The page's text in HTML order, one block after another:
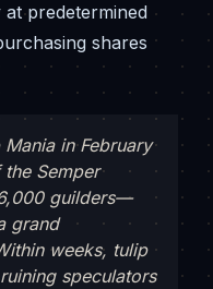
predetermined
shares
in February
Semper
guilders—
grand
weeks, tulip
speculators